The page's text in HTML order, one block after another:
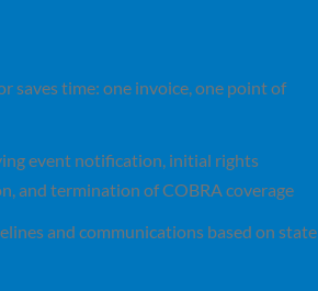
saves time: one invoice, one point of
event notification, initial rights
and termination ofCOBRA coverage
and communications based on state